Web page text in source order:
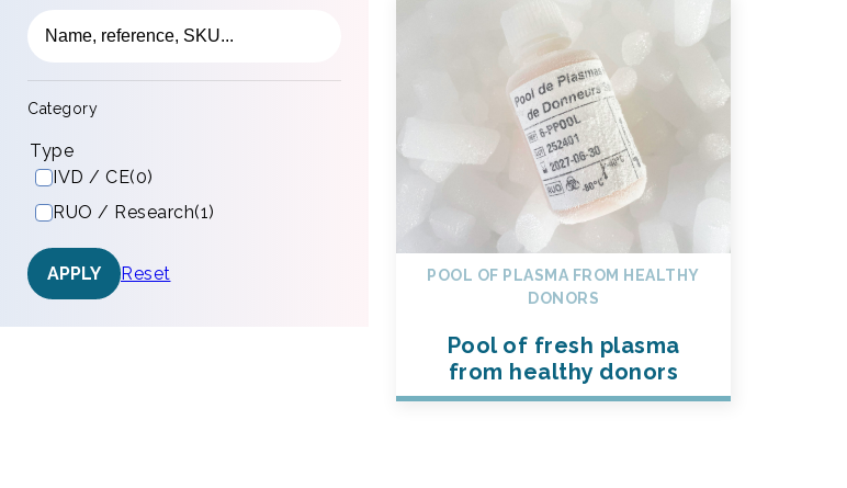
Category
Type
IVD / CE(0)
RUO / Research(1)
APPLY Reset
POOL OF PLASMA FROM HEALTHY
DONORS
Pool of fresh plasma
from healthy donors